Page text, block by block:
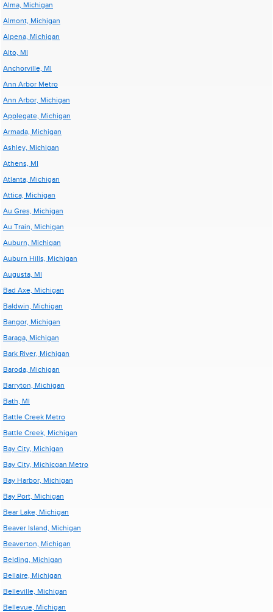
Alma, Michigan
Almont, Michigan
Alpena, Michigan
Alto, MI
Anchorville, MI
Ann Arbor Metro
Ann Arbor, Michigan
Applegate, Michigan
Armada, Michigan
Ashley, Michigan
Athens, MI
Atlanta, Michigan
Attica, Michigan
Au Gres, Michigan
Au Train, Michigan
Auburn, Michigan
Auburn Hills, Michigan
Augusta, MI
Bad Axe, Michigan
Baldwin, Michigan
Bangor, Michigan
Baraga, Michigan
Bark River, Michigan
Baroda, Michigan
Barryton, Michigan
Bath, MI
Battle Creek Metro
Battle Creek, Michigan
Bay City, Michigan
Bay City, Michicgan Metro
Bay Harbor, Michigan
Bay Port, Michigan
Bear Lake, Michigan
Beaver Island, Michigan
Beaverton, Michigan
Belding, Michigan
Bellaire, Michigan
Belleville, Michigan
Bellevue, Michigan